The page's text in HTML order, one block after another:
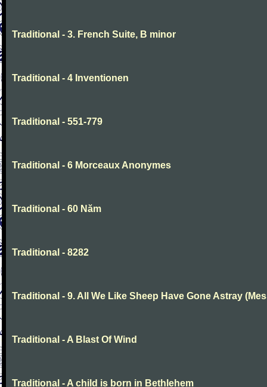
Traditional - 3. French Suite, B minor
Traditional - 4 Inventionen
Traditional - 551-779
Traditional - 6 Morceaux Anonymes
Traditional - 60 Năm
Traditional - 8282
Traditional - 9. All We Like Sheep Have Gone Astray
Traditional - A Blast Of Wind
Traditional - A child is born in Bethlehem